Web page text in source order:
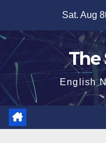
content
Sat. Aug
The
English